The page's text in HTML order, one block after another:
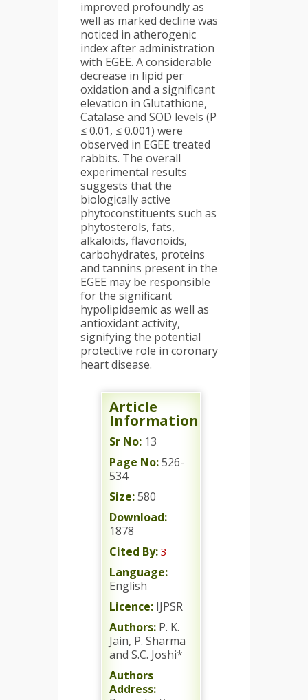
improved profoundly as
well as marked decline was
noticed in atherogenic
index after administration
with EGEE. A considerable
decrease in lipid per
oxidation and a significant
elevation in Glutathione,
Catalase and SOD levels (P
≤ 0.01, ≤ 0.001) were
observed in EGEE treated
rabbits. The overall
experimental results
suggests that the
biologically active
phytoconstituents such as
phytosterols, fats,
alkaloids, flavonoids,
carbohydrates, proteins
and tannins present in the
EGEE may be responsible
for the significant
hypolipidaemic as well as
antioxidant activity,
signifying the potential
protective role in coronary
heart disease.
Article
Information
Sr No: 13
Page No:526-
534
Size:580
Download:
1878
Cited By: 3
Language:
English
Licence: IJPSR
Authors: P. K.
Jain, P. Sharma
and S.C. Joshi*
Authors
Address: